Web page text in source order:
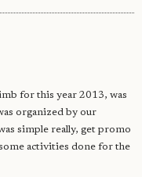
for this year 2013, was
organized by our
simple really, get promo
activities done for the